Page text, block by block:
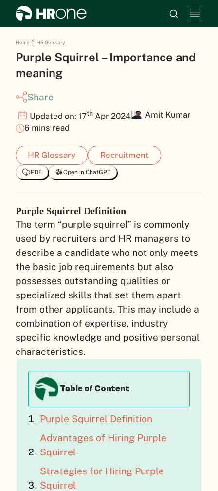
Home HR Glossary
Purple Squirrel – Importance and
meaning
Share
Updated on: 17th Apr 2024
Amit Kumar
6 mins read
HR Glossary Recruitment
PDF Open in ChatGPT
Purple Squirrel Definition
The term “purple squirrel” is commonly
used by recruiters and HR managers to
describe a candidate who not only meets
the basic job requirements but also
possesses outstanding qualities or
specialized skills that set them apart
from other applicants. This may include a
combination of expertise, industry
specific knowledge and positive personal
characteristics.
Table of Content
Purple Squirrel Definition
Advantages of Hiring Purple
Squirrel
Strategies for Hiring Purple
Squirrel